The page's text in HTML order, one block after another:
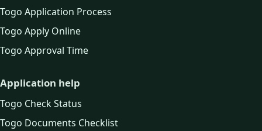
Togo Application Process
Togo Apply Online
Togo Approval Time
Application help
Togo Check Status
Togo Documents Checklist